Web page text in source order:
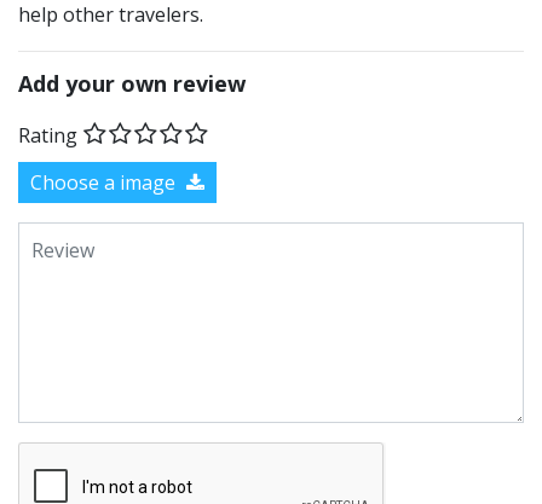
help other travelers.
Add your own review
Rating
Choose a image